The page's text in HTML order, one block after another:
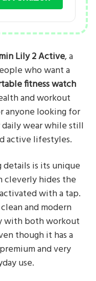
Lily 2 Active, a
who want a
fitness watch
and workout
anyone looking for
wear while still
active lifestyles.
is its unique
cleverly hides the
with a tap.
and modern
with both workout
though it has a
and very
use.